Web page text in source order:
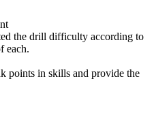
the drill difficulty according to
each.
points in skills and provide the